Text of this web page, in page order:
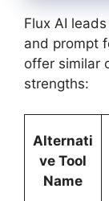
Flux AI
and prompt
offer similar
strengths:
Alternati
ve Tool
Name